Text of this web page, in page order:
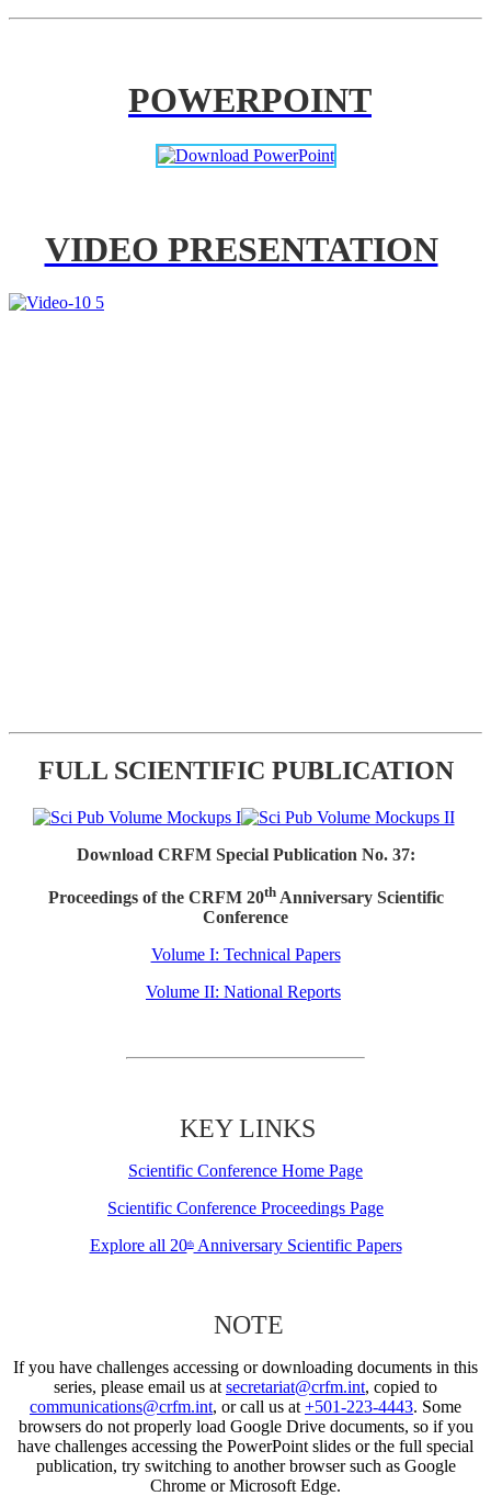
POWERPOINT
VIDEO PRESENTATION
FULL SCIENTIFIC PUBLICATION
Download CRFM Special Publication No. 37:
Proceedings of the CRFM 20thAnniversary Scientific
Conference
Volume I: Technical Papers
Volume II: National Reports
KEY LINKS
Scientific Conference Home Page
Scientific Conference Proceedings Page
Explore all 20thAnniversary Scientific Papers
NOTE
If you have challenges accessing or downloading documents in this
series, please email us at secretariat@crfm.int, copied to
communications@crfm.int, or call us at +501-223-4443. Some
browsers do not properly load Google Drive documents, so if you
have challenges accessing the PowerPoint slides or the full special
publication, try switching to another browser such as Google
Chrome or Microsoft Edge.